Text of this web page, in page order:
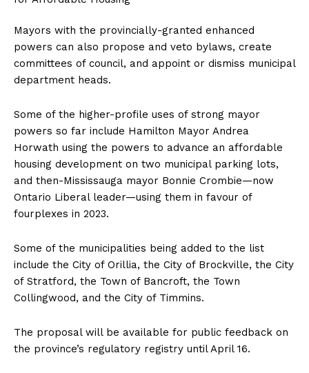
Mayors with the provincially-granted enhanced
powers can also propose and veto bylaws, create
committees of council, and appoint or dismiss municipal
department heads.
Some of the higher-profile uses of strong mayor
powers so far include Hamilton Mayor Andrea
Horwath using the powers to advance an affordable
housing development on two municipal parking lots,
and then-Mississauga mayor Bonnie Crombie—now
Ontario Liberal leader—using them in favour of
fourplexes in 2023.
Some of the municipalities being added to the list
include the City of Orillia, the City of Brockville, the City
of Stratford, the Town of Bancroft, the Town
Collingwood, and the City of Timmins.
The proposal will be available for public feedback on
the province’s regulatory registry until April 16.